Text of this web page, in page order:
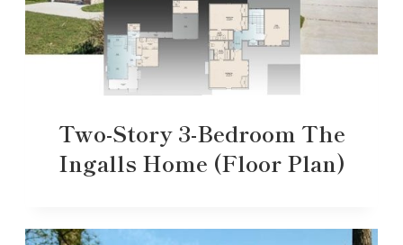
Two-Story 3-Bedroom The
Ingalls Home (Floor Plan)